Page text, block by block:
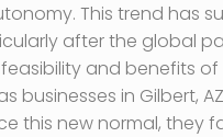
This trend has
after the global
and benefits
businesses in Gilbert,
this new normal, they